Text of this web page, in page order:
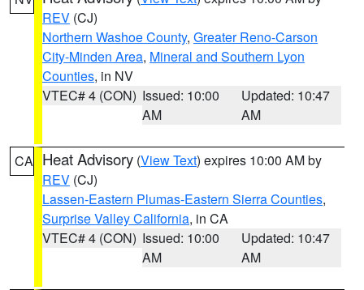
REV (CJ)
Northern Washoe County, Greater Reno-Carson
City-Minden Area, Mineral and Southern Lyon
Counties, in NV
VTEC# 4 (CON) Issued: 10:00
AM
Updated: 10:47
AM
CA Heat Advisory (View Text) expires 10:00 AM by
REV (CJ)
Lassen-Eastern Plumas-Eastern Sierra Counties,
Surprise Valley California, in CA
VTEC# 4 (CON) Issued: 10:00
AM
Updated: 10:47
AM